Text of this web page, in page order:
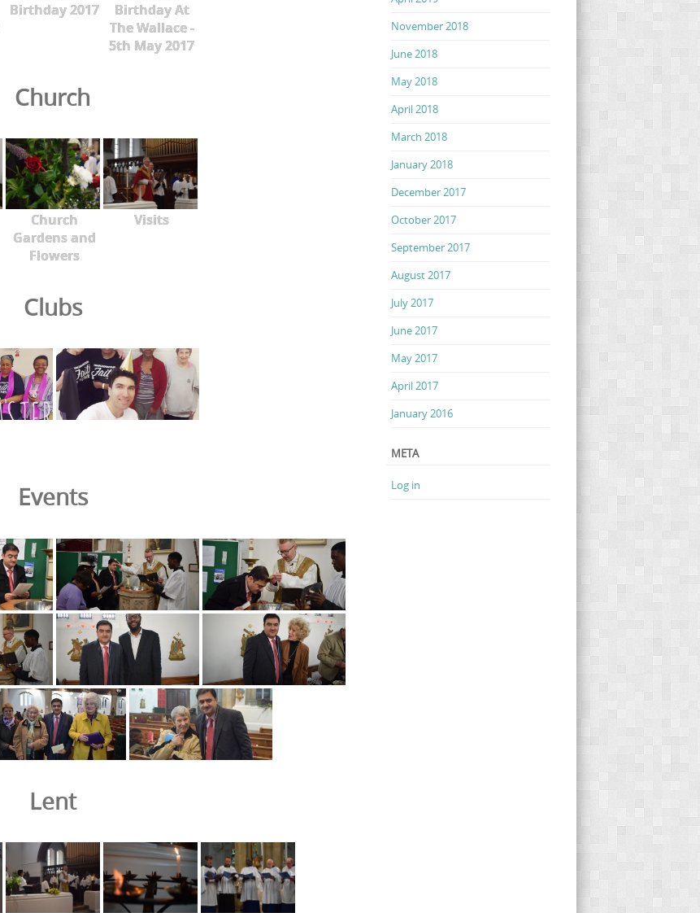
Birthday 2017
Birthday At
The Wallace -
5th May 2017
Church
Church
Gardens and
Flowers
Visits
Clubs
Events
Lent
November 2018
June 2018
May 2018
April 2018
March 2018
January 2018
December 2017
October 2017
September 2017
August 2017
July 2017
June 2017
May 2017
April 2017
January 2016
META
Log in